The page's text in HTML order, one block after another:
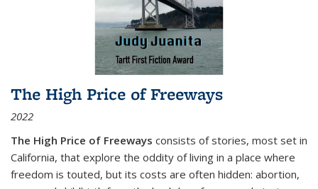
The High Price of Freeways
2022
The High Price of Freeways consists of stories, most set in
California, that explore the oddity of living in a place where
freedom is touted, but its costs are often hidden: abortion,